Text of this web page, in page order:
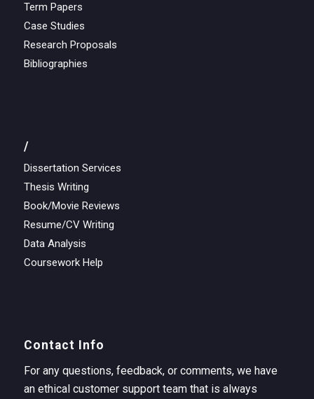
Term Papers
Case Studies
Research Proposals
Bibliographies
/
Dissertation Services
Thesis Writing
Book/Movie Reviews
Resume/CV Writing
Data Analysis
Coursework Help
Contact Info
For any questions, feedback, or comments, we have
an ethical customer support team that is always